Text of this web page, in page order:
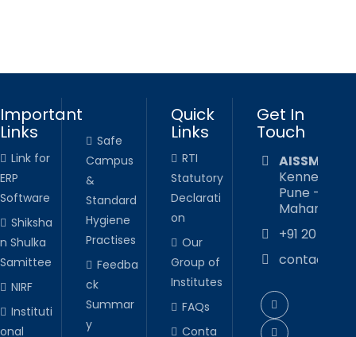
Important
Links
Link for
ERP
Software
Shiksha
n Shulka
Samittee
NIRF
Instituti
onal
Safe
Campus
&
Standard
Hygiene
Practises
Feedba
ck
Summar
y
Quick
Links
RTI
Statutory
Declarati
on
Our
Group of
Institutes
FAQs
Conta
Get In
Touch
AISSMS
Kennedy
Pune - 411
+91 20